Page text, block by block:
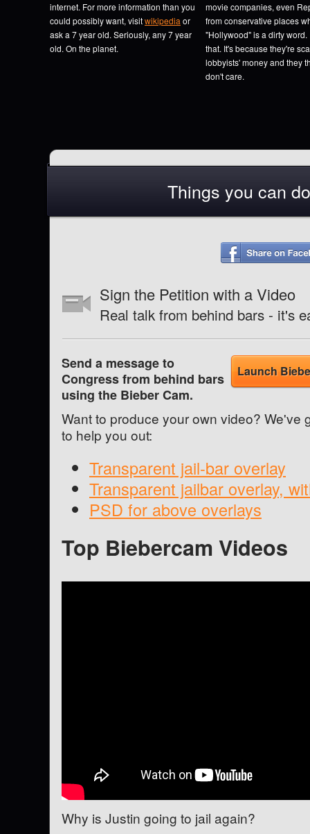
internet. For more information than you
could possibly want, visitwikipedia or
ask a 7 year old. Seriously, any 7 year
old. On the planet.
movie companies, even
from conservative places
"Hollywood" is a dirty word.
that. It's because they're
lobbyists' money and they
don't care.
Things you can
Sign the Petition with a Video
Real talk from behind bars - it's
Launch
Send a message to
Congress from behind bars
using the Bieber Cam.
Want to produce your own video? We've
to help you out:
Transparent jail-bar overlay
Transparent jailbar overlay,
PSD for above overlays
Top Biebercam Videos
Why is Justin going to jail again?